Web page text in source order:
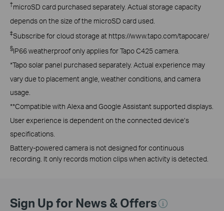
†microSD card purchased separately. Actual storage capacity
depends on the size of the microSD card used.
‡Subscribe for cloud storage at https://www.tapo.com/tapocare/
§IP66 weatherproof only applies for Tapo C425 camera.
*Tapo solar panel purchased separately. Actual experience may
vary due to placement angle, weather conditions, and camera
usage.
**Compatible with Alexa and Google Assistant supported displays.
User experience is dependent on the connected device’s
specifications.
Battery-powered camera is not designed for continuous
recording. It only records motion clips when activity is detected.
Sign Up for News & Offers